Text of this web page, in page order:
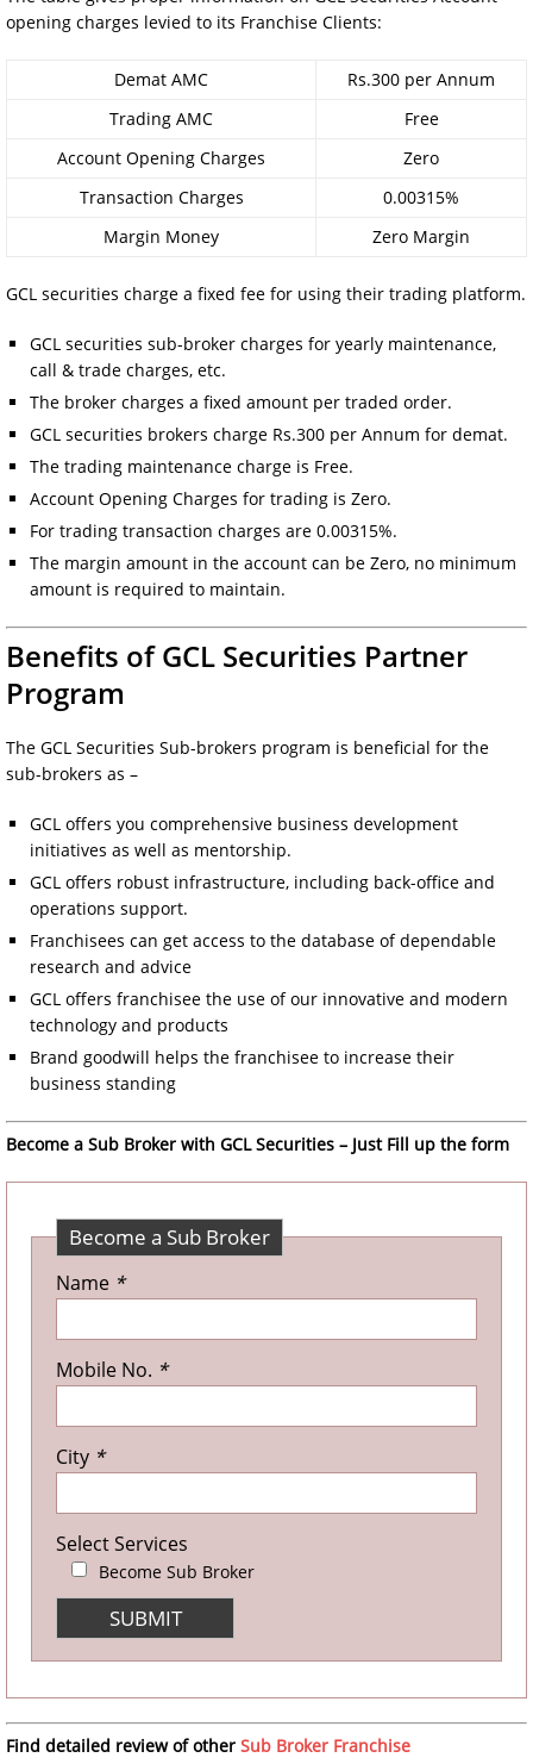
opening charges levied to its Franchise Clients:
Demat AMC
Rs.300 per Annum
Trading AMC
Free
Account Opening Charges
Zero
Transaction Charges
0.00315%
Margin Money
Zero Margin
GCL securities charge a fixed fee for using their trading platform.
GCL securities sub-broker charges for yearly maintenance,
call & trade charges, etc.
The broker charges a fixed amount per traded order.
GCL securities brokers charge Rs.300 per Annum for demat.
The trading maintenance charge is Free.
Account Opening Charges for trading is Zero.
For trading transaction charges are 0.00315%.
The margin amount in the account can be Zero, no minimum
amount is required to maintain.
Benefits of GCL Securities Partner
Program
The GCL Securities Sub-brokers program is beneficial for the
sub-brokers as –
GCL offers you comprehensive business development
initiatives as well as mentorship.
GCL offers robust infrastructure, including back-office and
operations support.
Franchisees can get access to the database of dependable
research and advice
GCL offers franchisee the use of our innovative and modern
technology and products
Brand goodwill helps the franchisee to increase their
business standing
Become a Sub Broker with GCL Securities – Just Fill up the form
Become a Sub Broker
Name *
Mobile No. *
City *
Select Services
Become Sub Broker
Find detailed review of other Sub Broker Franchise